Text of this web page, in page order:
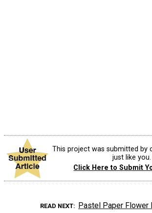
This project was submitted by
just like you.
Click Here to Submit
READ NEXT Pastel Paper Flower